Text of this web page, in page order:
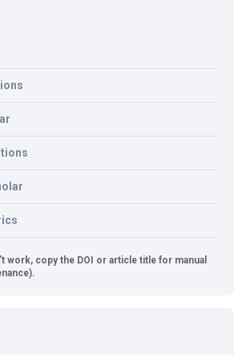
work, copy the DOI or article title for manual